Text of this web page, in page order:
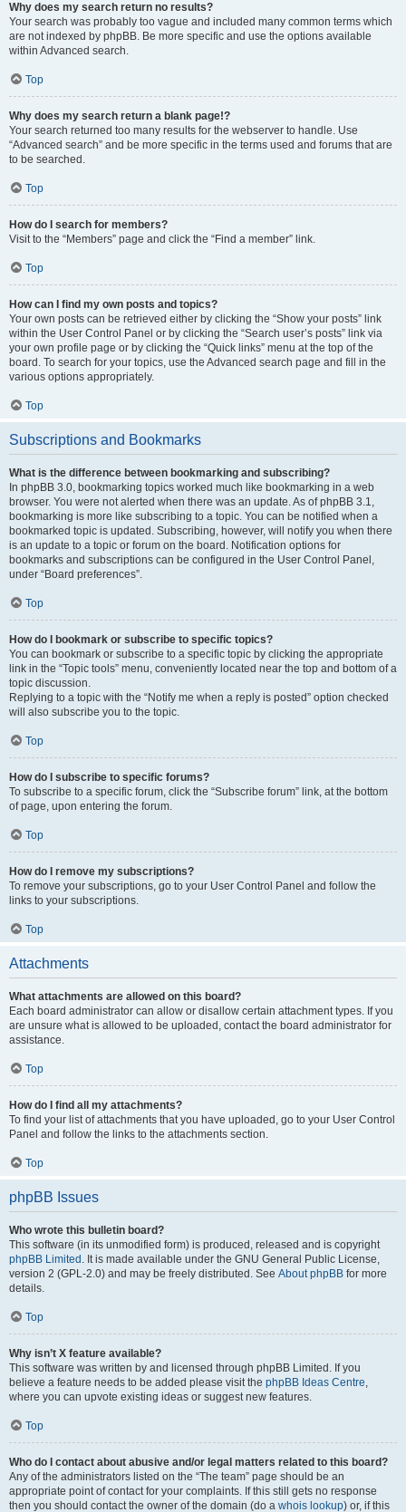
Why does my search return no results?
Your search was probably too vague and included many common terms which
are not indexed by phpBB. Be more specific and use the options available
within Advanced search.
Top
Why does my search return a blank page!?
Your search returned too many results for the webserver to handle. Use
“Advanced search” and be more specific in the terms used and forums that are
to be searched.
Top
How do I search for members?
Visit to the “Members” page and click the “Find a member” link.
Top
How can I find my own posts and topics?
Your own posts can be retrieved either by clicking the “Show your posts” link
within the User Control Panel or by clicking the “Search user’s posts” link via
your own profile page or by clicking the “Quick links” menu at the top of the
board. To search for your topics, use the Advanced search page and fill in the
various options appropriately.
Top
Subscriptions and Bookmarks
What is the difference between bookmarking and subscribing?
In phpBB 3.0, bookmarking topics worked much like bookmarking in a web
browser. You were not alerted when there was an update. As of phpBB 3.1,
bookmarking is more like subscribing to a topic. You can be notified when a
bookmarked topic is updated. Subscribing, however, will notify you when there
is an update to a topic or forum on the board. Notification options for
bookmarks and subscriptions can be configured in the User Control Panel,
under “Board preferences”.
Top
How do I bookmark or subscribe to specific topics?
You can bookmark or subscribe to a specific topic by clicking the appropriate
link in the “Topic tools” menu, conveniently located near the top and bottom of a
topic discussion.
Replying to a topic with the “Notify me when a reply is posted” option checked
will also subscribe you to the topic.
Top
How do I subscribe to specific forums?
To subscribe to a specific forum, click the “Subscribe forum” link, at the bottom
of page, upon entering the forum.
Top
How do I remove my subscriptions?
To remove your subscriptions, go to your User Control Panel and follow the
links to your subscriptions.
Top
Attachments
What attachments are allowed on this board?
Each board administrator can allow or disallow certain attachment types. If you
are unsure what is allowed to be uploaded, contact the board administrator for
assistance.
Top
How do I find all my attachments?
To find your list of attachments that you have uploaded, go to your User Control
Panel and follow the links to the attachments section.
Top
phpBB Issues
Who wrote this bulletin board?
This software (in its unmodified form) is produced, released and is copyright
phpBB Limited . It is made available under the GNU General Public License,
version 2 (GPL-2.0) and may be freely distributed. See About phpBB for more
details.
Top
Why isn’t X feature available?
This software was written by and licensed through phpBB Limited. If you
believe a feature needs to be added please visit the phpBB Ideas Centre,
where you can upvote existing ideas or suggest new features.
Top
Who do I contact about abusive and/or legal matters related to this board?
Any of the administrators listed on the “The team” page should be an
appropriate point of contact for your complaints. If this still gets no response
then you should contact the owner of the domain (do a whois lookup) or, if this